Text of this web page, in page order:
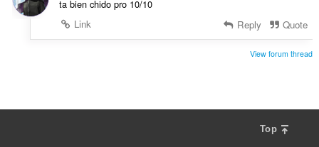
ta bien chido pro 10/10
Link
Reply Quote
View forum thread
Top